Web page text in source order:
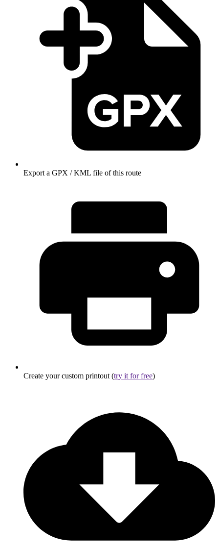
Export a GPX / KML file of this route
Create your custom printout (try it for free)